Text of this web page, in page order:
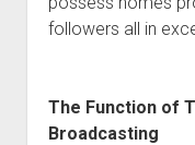
followers all in
The Function of
Broadcasting